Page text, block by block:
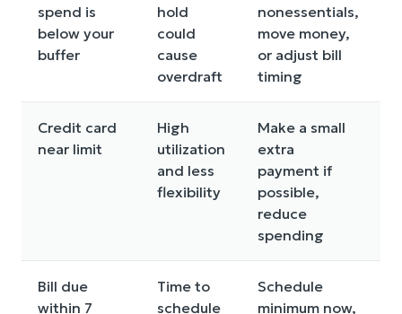
spend is
below your
buffer
hold
could
cause
overdraft
nonessentials,
move money,
or adjust bill
timing
Credit card
near limit
High
utilization
and less
flexibility
Make a small
extra
payment if
possible,
reduce
spending
Bill due
within 7
Time to
schedule
Schedule
minimum now,